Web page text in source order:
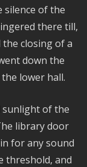
of the
there till,
closing of a
down the
lower hall.
of the
library door
for any sound
threshold, and